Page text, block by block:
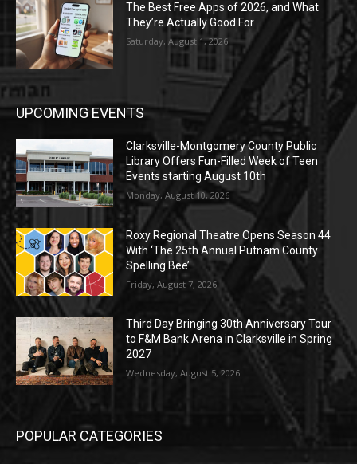
The Best Free Apps of 2026, and What
They’re Actually Good For
Saturday, August 1, 2026
UPCOMING EVENTS
Clarksville-Montgomery County Public
Library Offers Fun-Filled Week of Teen
Events starting August 10th
Monday, August 10, 2026
Roxy Regional Theatre Opens Season 44
With ‘The 25th Annual Putnam County
Spelling Bee’
Friday, August 7, 2026
Third Day Bringing 30th Anniversary Tour
to F&M Bank Arena in Clarksville in Spring
2027
Wednesday, August 5, 2026
POPULAR CATEGORIES